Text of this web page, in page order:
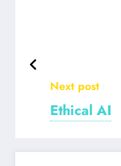
Next post
Ethical AI